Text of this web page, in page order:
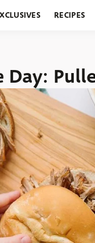
RECIPES
Day: